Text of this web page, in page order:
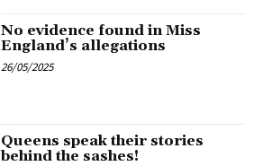
No evidence found in Miss
England’s allegations
26/05/2025
Queens speak their stories
behind the sashes!